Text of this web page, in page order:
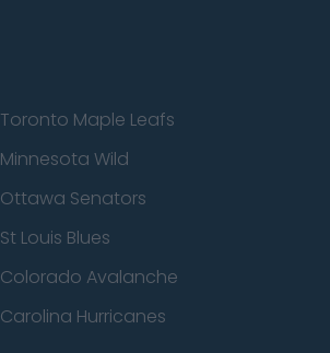
Toronto Maple Leafs
Minnesota Wild
Ottawa Senators
St Louis Blues
Colorado Avalanche
Carolina Hurricanes